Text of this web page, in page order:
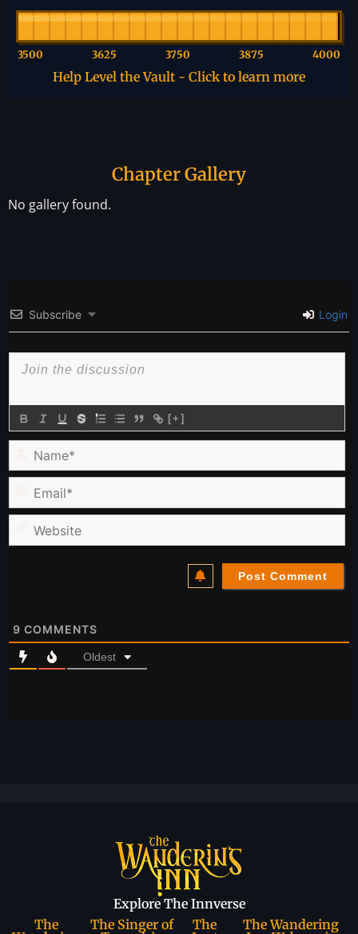
3500 3625 3750 3875 4000
Help Level the Vault - Click to learn more
Chapter Gallery
No gallery found.
Subscribe Login
[+]
Name*
Email*
9 COMMENTS
Oldest
Explore The Innverse
The
The Singer of
The
The Wandering